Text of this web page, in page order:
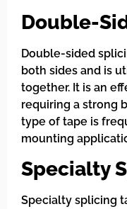
Double-
Double-sided
both sides and is
together. It is an
requiring a strong
type of tape is
mounting
Specialty
Specialty splicing